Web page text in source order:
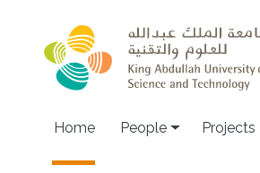
Main navigation
Home People Projects